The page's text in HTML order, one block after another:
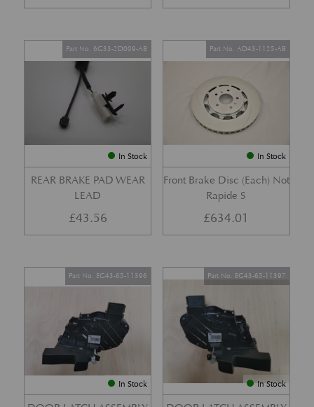
In Stock
REAR BRAKE PAD WEAR
LEAD
Part No. 6G33-2D009-AB
£43.56
In Stock
Front Brake Disc (Each) Not
Rapide S
Part No. AD43-1125-AB
£634.01
In Stock
Part No. EG43-65-11396
In Stock
Part No. EG43-65-11397